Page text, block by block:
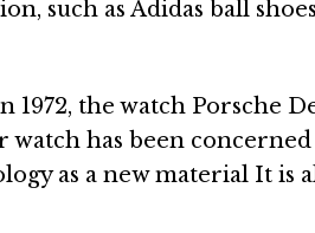
such as Adidas ball
the watch Porsche
watch has been
as a new material It is